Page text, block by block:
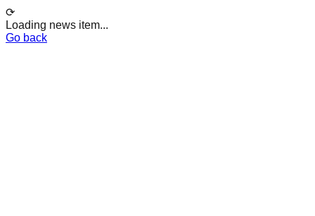
⟳
Loading news item...
Go back